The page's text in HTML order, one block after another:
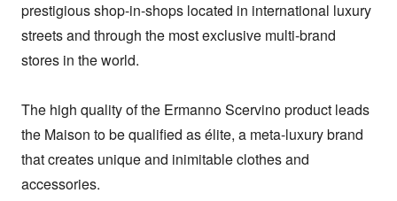
prestigious shop-in-shops located in international luxury
streets and through the most exclusive multi-brand
stores in the world.
The high quality of the Ermanno Scervino product leads
the Maison to be qualified as élite, a meta-luxury brand
that creates unique and inimitable clothes and
accessories.